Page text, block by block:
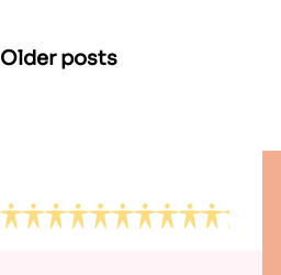
Posts
Older posts